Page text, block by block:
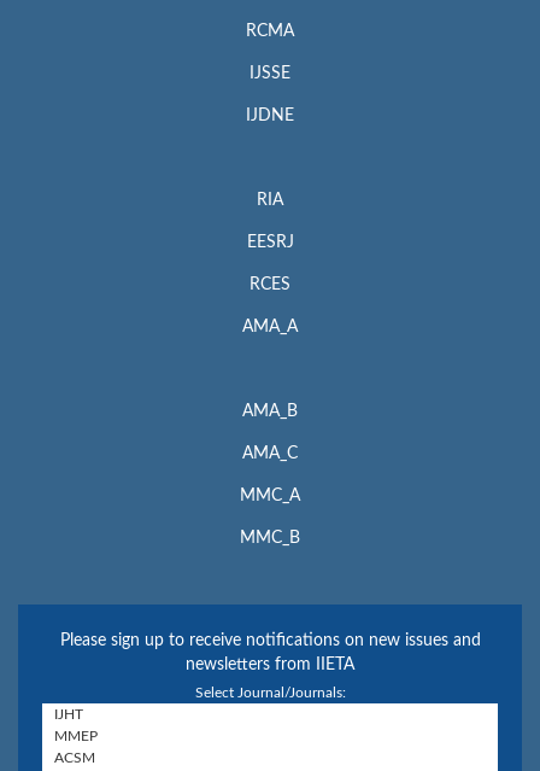
RCMA
IJSSE
IJDNE
RIA
EESRJ
RCES
AMA_A
AMA_B
AMA_C
MMC_A
MMC_B
Please sign up to receive notifications on new issues and
newsletters from IIETA
Select Journal/Journals: